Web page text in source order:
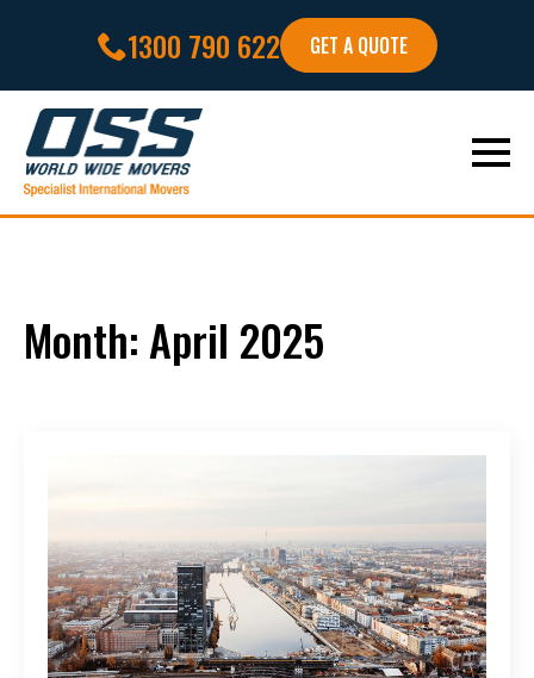
1300 790 622 GET A QUOTE
Month: April 2025